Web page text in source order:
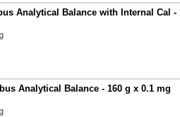
Analytical Balance with Internal Cal -
Analytical Balance - 160 g x 0.1 mg